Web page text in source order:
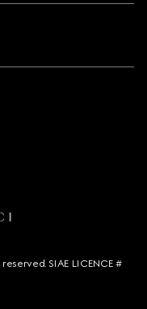
SIAE LICENCE #